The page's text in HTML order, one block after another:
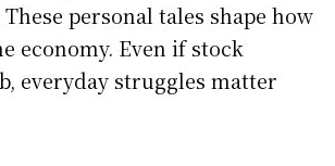
personal tales shape how
economy. Even if stock
everyday struggles matter